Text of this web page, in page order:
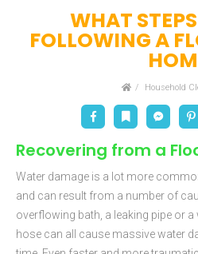
WHAT
FOLLOWING A
HomeHousehold
Facebook Bookmark Messenger
Recovering from a
Water damage is a lot more
and can result from a number of
overflowing bath, a leaking pipe or
hose can all cause massive water